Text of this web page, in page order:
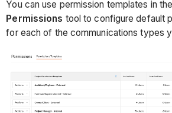
You can use permission templates in
Permissions tool to configure default
for each of the communications types